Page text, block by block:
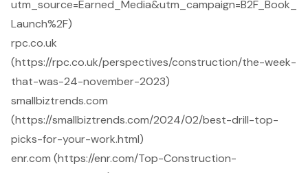
utm_source=Earned_Media&utm_campaign=B2F_Book_
Launch%2F)
rpc.co.uk
(https://rpc.co.uk/perspectives/construction/the-week-
that-was-24-november-2023)
smallbiztrends.com
(https://smallbiztrends.com/2024/02/best-drill-top-
picks-for-your-work.html)
enr.com (https://enr.com/Top-Construction-